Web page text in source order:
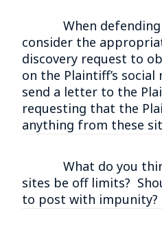
When defending
consider the
discovery request to
on the Plaintiff’s
send a letter to the
requesting that the
anything from these
What do you
sites be off limits?
to post with impunity?